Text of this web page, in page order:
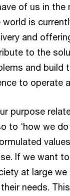
of us in
world is
and
to the
and build
to operate
purpose
to ‘how we
If we want
at large we
needs.